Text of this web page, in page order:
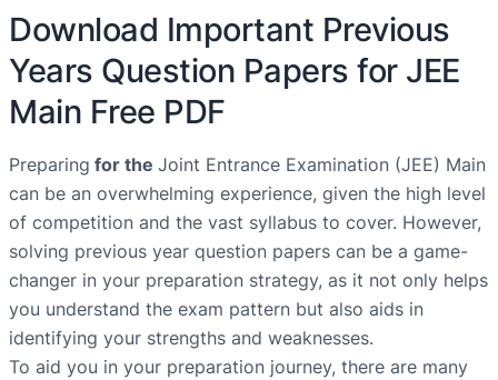
Download Important Previous
Years Question Papers for JEE
Main Free PDF
Preparing for the Joint Entrance Examination (JEE) Main
can be an overwhelming experience, given the high level
of competition and the vast syllabus to cover. However,
solving previous year question papers can be a game-
changer in your preparation strategy, as it not only helps
you understand the exam pattern but also aids in
identifying your strengths and weaknesses.
To aid you in your preparation journey, there are many